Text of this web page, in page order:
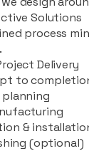
Solutions
process
Delivery
to
planning
&
(optional)